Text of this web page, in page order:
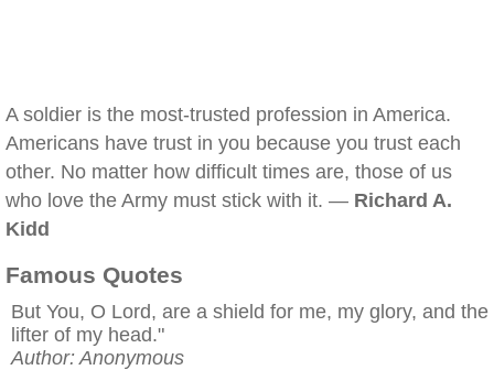
A soldier is the most-trusted profession in America.
Americans have trust in you because you trust each
other. No matter how difficult times are, those of us
who love the Army must stick with it. — Richard A.
Kidd
Famous Quotes
But You, O Lord, are a shield for me, my glory, and the
lifter of my head."
Author: Anonymous